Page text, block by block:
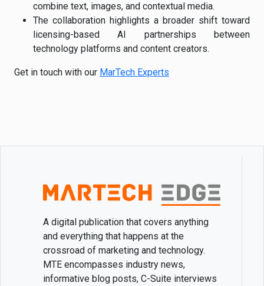
combine text, images, and contextual media.
The collaboration highlights a broader shift toward
licensing-based AI partnerships between
technology platforms and content creators.
Get in touch with our MarTech Experts
A digital publication that covers anything
and everything that happens at the
crossroad of marketing and technology.
MTE encompasses industry news,
informative blog posts, C-Suite interviews